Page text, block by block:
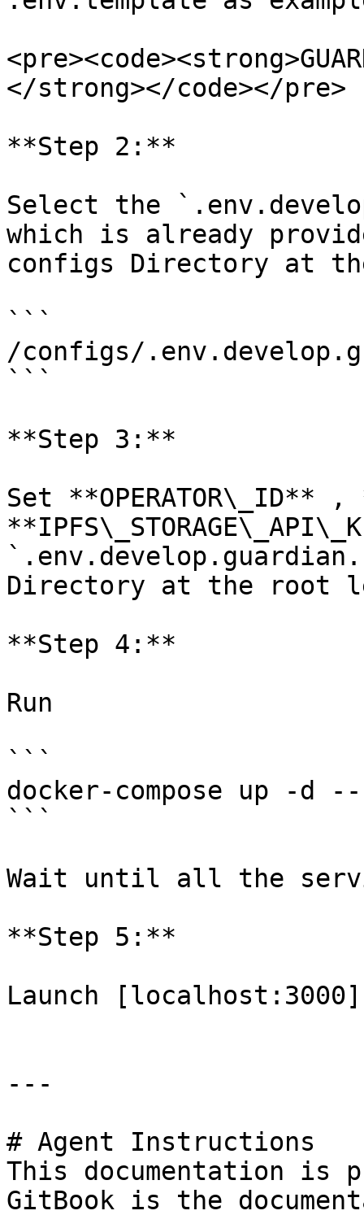
</strong></code></pre>
**Step 2:**
Select the
which is already
configs Directory at
```
/configs/
```
**Step 3:**
Set **OPERATOR\_ID** ,
Directory at the root
**Step 4:**
Run
```
docker-compose up -d
```
Wait until all the
**Step 5:**
Launch
---
# Agent Instructions
This documentation is
GitBook is the